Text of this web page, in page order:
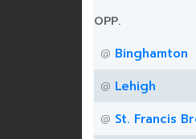
OPP.
@ Binghamton
@ Lehigh
@ St. Francis